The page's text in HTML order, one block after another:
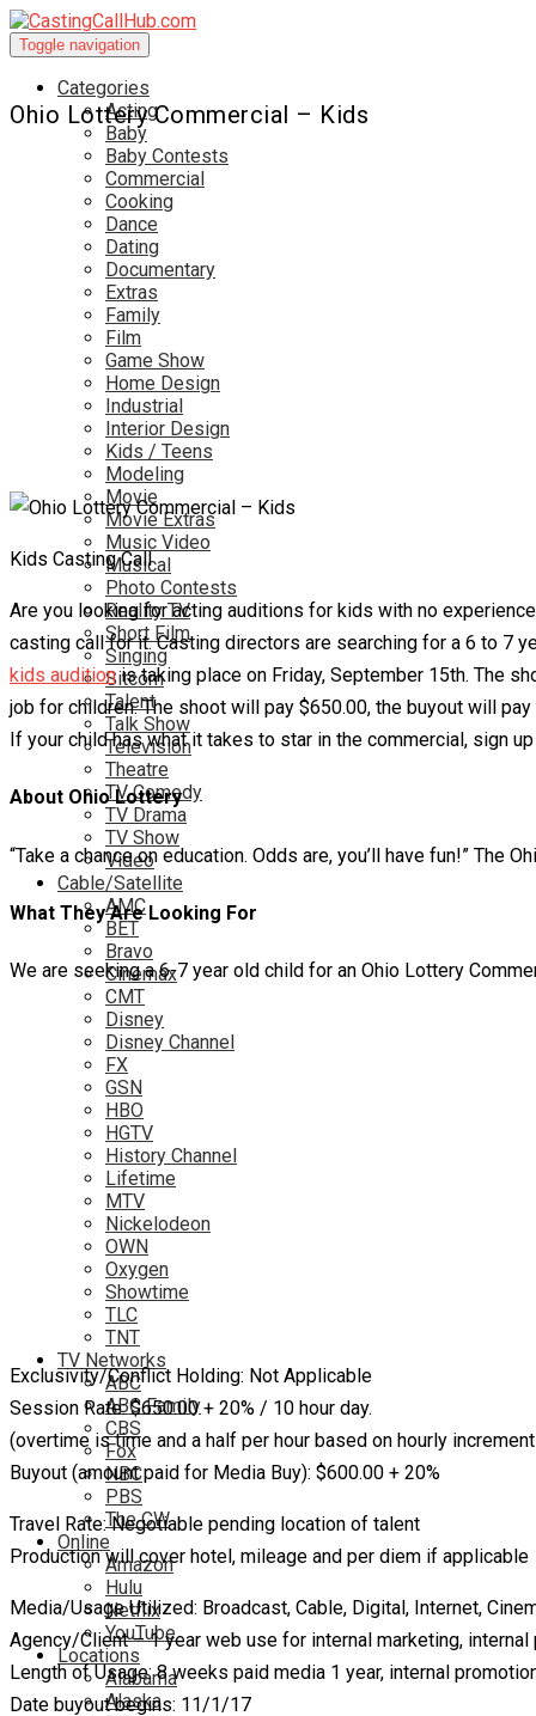
Toggle navigation
Categories
Acting
Baby
Baby Contests
Commercial
Cooking
Dance
Dating
Documentary
Extras
Family
Film
Game Show
Home Design
Industrial
Interior Design
Kids / Teens
Modeling
Movie
Movie Extras
Music Video
Musical
Photo Contests
Reality TV
Short Film
Singing
Sitcom
Talent
Talk Show
Television
Theatre
TV Comedy
TV Drama
TV Show
Video
Cable/Satellite
AMC
BET
Bravo
Cinemax
CMT
Disney
Disney Channel
FX
GSN
HBO
HGTV
History Channel
Lifetime
MTV
Nickelodeon
OWN
Oxygen
Showtime
TLC
TNT
TV Networks
ABC
ABC Family
CBS
Fox
NBC
PBS
The CW
Online
Amazon
Hulu
Netflix
YouTube
Locations
Alabama
Alaska
Ohio Lottery Commercial – Kids
Kids Casting Call
Are you looking for acting auditions for kids with no
casting call for it. Casting directors are searching for a 6 to 7
kids auditionis taking place on Friday, September 15th. The
job for children. The shoot will pay $650.00, the buyout will
If your child has what it takes to star in the commercial, sign
About Ohio Lottery
“Take a chance on education. Odds are, you’ll have fun!”
What They Are Looking For
We are seeking a 6-7 year old child for an Ohio Lottery
Exclusivity/Conflict Holding: Not Applicable
Session Rate: $650.00 + 20% / 10 hour day.
(overtime is time and a half per hour based on hourly
Buyout (amount paid for Media Buy): $600.00 + 20%
Travel Rate: Negotiable pending location of talent
Production will cover hotel, mileage and per diem if applicable
Media/Usage Utilized: Broadcast, Cable, Digital, Internet,
Agency/Client – 1 year web use for internal marketing,
Length of Usage: 8 weeks paid media 1 year, internal
Date buyout begins: 11/1/17